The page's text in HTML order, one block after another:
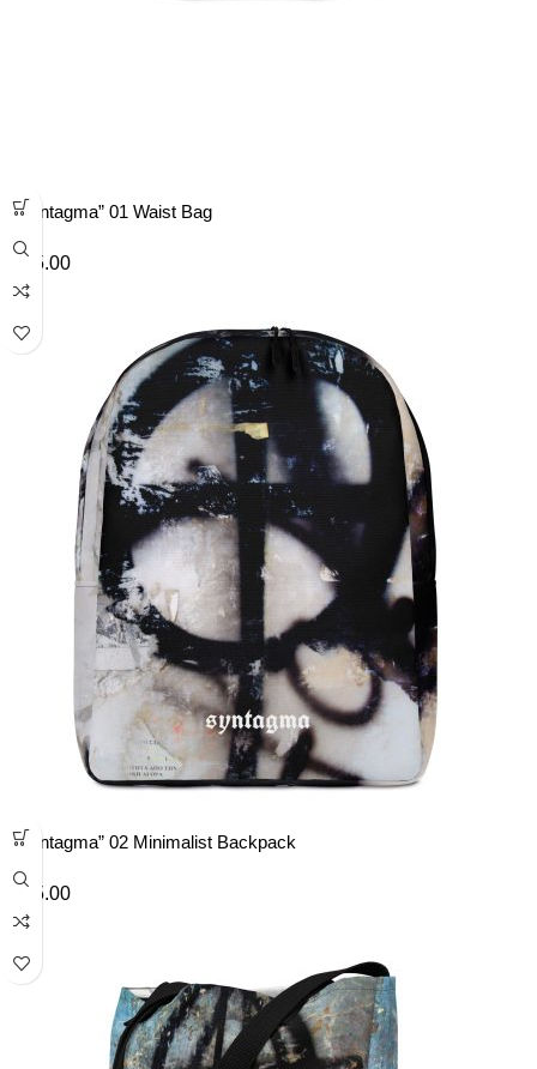
“Syntagma” 01 Waist Bag
35.00
“Syntagma” 02 Minimalist Backpack
45.00